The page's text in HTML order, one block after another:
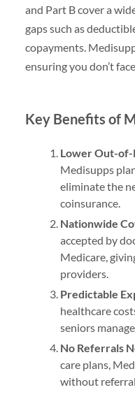
and Part B cover a
gaps such as
copayments.
ensuring you don’t
Key Benefits of
Lower Out-of-
Medisupps
eliminate the
coinsurance.
Nationwide
accepted by
Medicare,
providers.
Predictable
healthcare
seniors
No Referrals
care plans,
without